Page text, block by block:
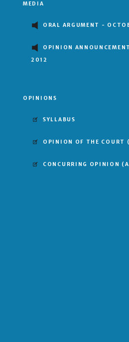
MEDIA
ORAL ARGUMENT -
OPINION
2012
OPINIONS
SYLLABUS
OPINION OF THE COURT
CONCURRING OPINION